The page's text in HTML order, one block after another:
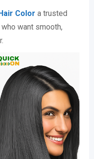
Color a trusted
want smooth,